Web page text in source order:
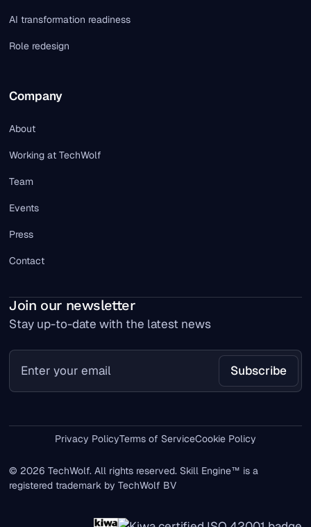
AI transformation readiness
Role redesign
Company
About
Working at TechWolf
Team
Events
Press
Contact
Join our newsletter
Stay up-to-date with the latest news
© 2026 TechWolf. All rights reserved. Skill Engine™ is a
registered trademark by TechWolf BV
Privacy PolicyTerms of ServiceCookie Policy